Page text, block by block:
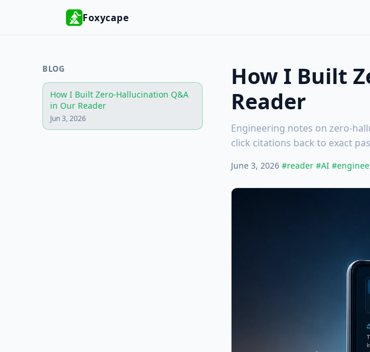
Foxycape
BLOG
How I Built Zero-Hallucination Q&A
in Our Reader
Jun 3, 2026
How I Built
Reader
Engineering notes on zero-
click citations back to exact
June 3, 2026 #reader #AI